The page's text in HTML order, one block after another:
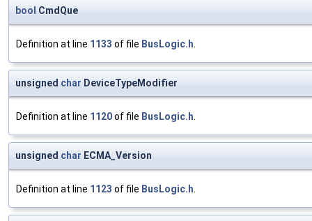
bool CmdQue
Definition at line 1133 of file BusLogic.h.
unsigned char DeviceTypeModifier
Definition at line 1120of file BusLogic.h.
unsigned char ECMA_Version
Definition at line 1123 of file BusLogic.h.